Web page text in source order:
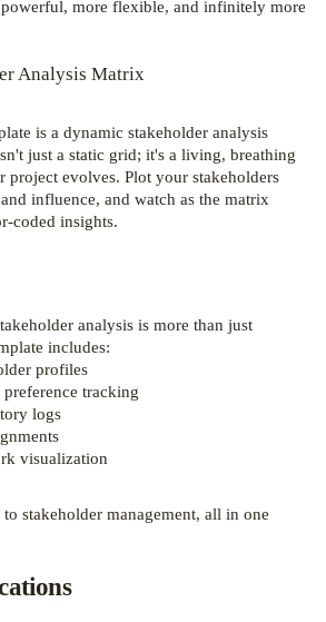
more flexible, and infinitely more
Analysis Matrix
is a dynamic stakeholder analysis
just a static grid; it's a living, breathing
project evolves. Plot your stakeholders
influence, and watch as the matrix
coded insights.
analysis is more than just
includes:
profiles
tracking
logs
visualization
stakeholder management, all in one